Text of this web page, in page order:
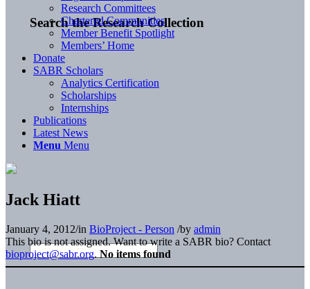
Search the Research Collection
Research Committees
Chartered Communities
Member Benefit Spotlight
Members’ Home
Donate
SABR Scholars
Analytics Certification
Scholarships
Internships
Publications
Latest News
Menu Menu
Jack Hiatt
January 4, 2012/in BioProject - Person /by admin
This bio is not assigned. Want to write a SABR bio? Contact
bioproject@sabr.org. No items found